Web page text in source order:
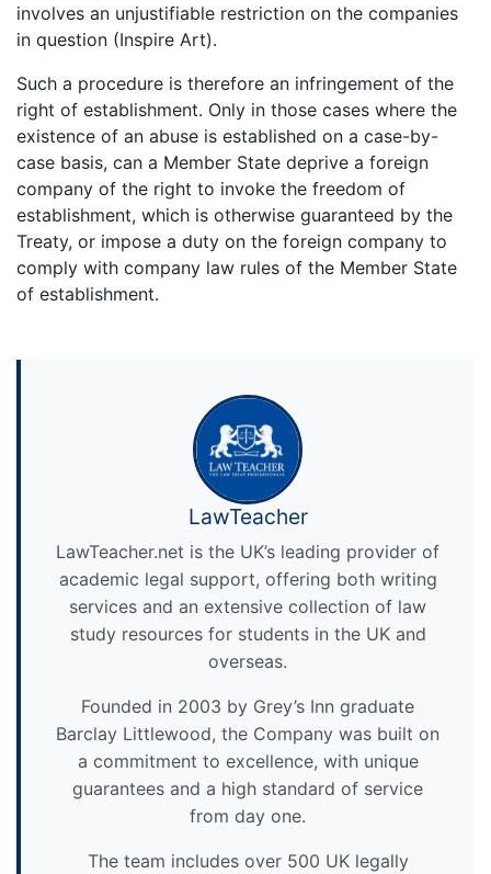
involves an unjustifiable restriction on the companies
in question (Inspire Art).
Such a procedure is therefore an infringement of the
right of establishment. Only in those cases where the
existence of an abuse is established on a case-by-
case basis, can a Member State deprive a foreign
company of the right to invoke the freedom of
establishment, which is otherwise guaranteed by the
Treaty, or impose a duty on the foreign company to
comply with company law rules of the Member State
of establishment.
LawTeacher
LawTeacher.net is the UK’s leading provider of
academic legal support, offering both writing
services and an extensive collection of law
study resources for students in the UK and
overseas.
Founded in 2003 by Grey’s Inn graduate
Barclay Littlewood, the Company was built on
a commitment to excellence, with unique
guarantees and a high standard of service
from day one.
The team includes over 500 UK legally